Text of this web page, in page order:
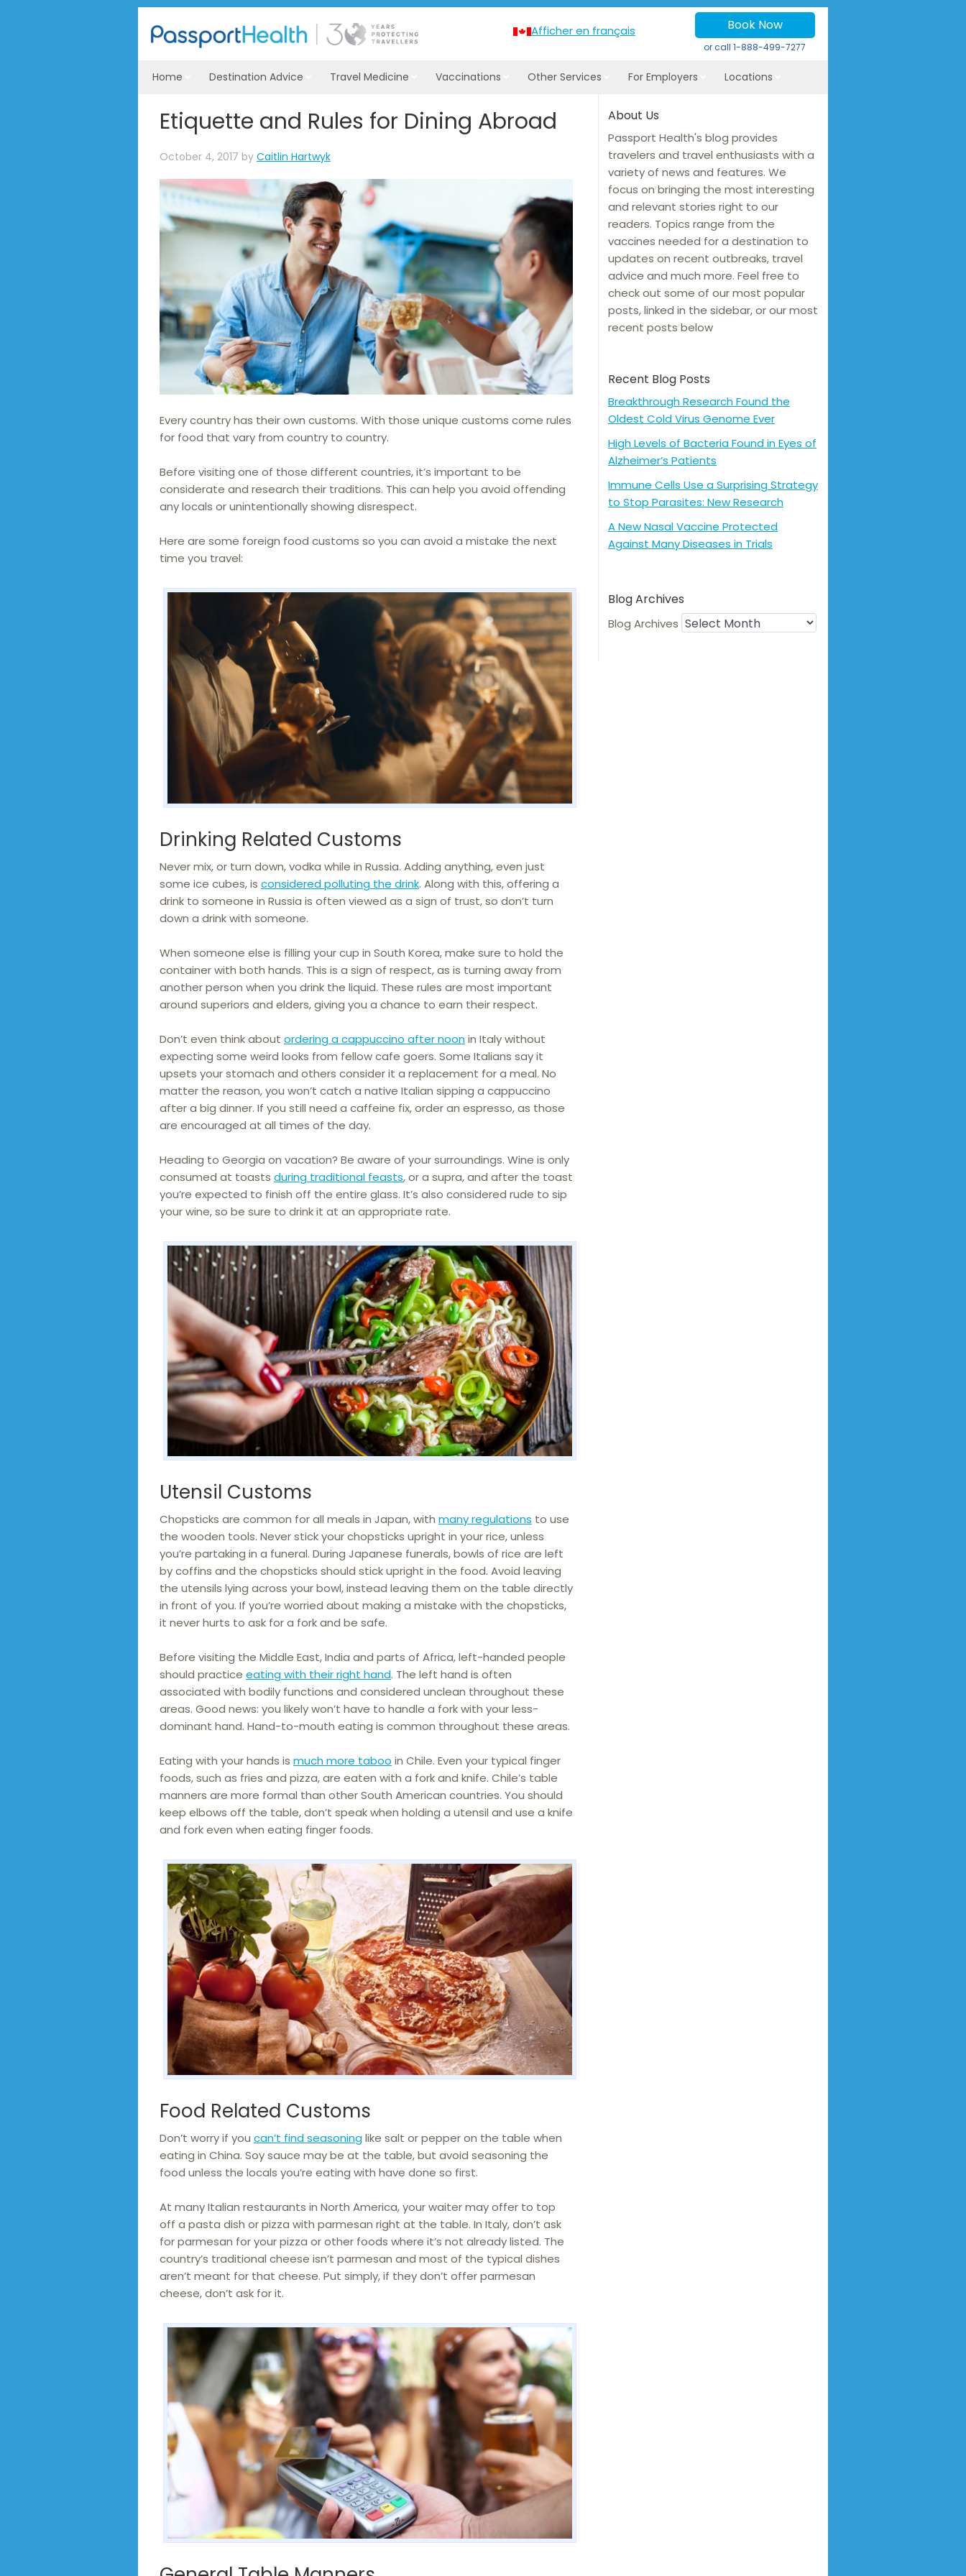
Afficher en français Book Now
or call1-888-499-7277
Home Destination Advice Travel Medicine Vaccinations Other Services For Employers Locations
Etiquette and Rules for Dining Abroad
October 4, 2017 by Caitlin Hartwyk
Every country has their own customs. With those unique customs come rules
for food that vary from country to country.
Before visiting one of those different countries, it’s important to be
considerate and research their traditions. This can help you avoid offending
any locals or unintentionally showing disrespect.
Here are some foreign food customs so you can avoid a mistake the next
time you travel:
Drinking Related Customs
Never mix, or turn down, vodka while in Russia. Adding anything, even just
some ice cubes, is considered polluting the drink. Along with this, offering a
drink to someone in Russia is often viewed as a sign of trust, so don’t turn
down a drink with someone.
When someone else is filling your cup in South Korea, make sure to hold the
container with both hands. This is a sign of respect, as is turning away from
another person when you drink the liquid. These rules are most important
around superiors and elders, giving you a chance to earn their respect.
Don’t even think about ordering a cappuccino after noonin Italy without
expecting some weird looks from fellow cafe goers. Some Italians say it
upsets your stomach and others consider it a replacement for a meal. No
matter the reason, you won’t catch a native Italian sipping a cappuccino
after a big dinner. If you still need a caffeine fix, order an espresso, as those
are encouraged at all times of the day.
Heading to Georgia on vacation? Be aware of your surroundings. Wine is only
consumed at toasts during traditional feasts, or a supra, and after the toast
you’re expected to finish off the entire glass. It’s also considered rude to sip
your wine, so be sure to drink it at an appropriate rate.
Utensil Customs
Chopsticks are common for all meals in Japan, with many regulations to use
the wooden tools. Never stick your chopsticks upright in your rice, unless
you’re partaking in a funeral. During Japanese funerals, bowls of rice are left
by coffins and the chopsticks should stick upright in the food. Avoid leaving
the utensils lying across your bowl, instead leaving them on the table directly
in front of you. If you’re worried about making a mistake with the chopsticks,
it never hurts to ask for a fork and be safe.
Before visiting the Middle East, India and parts of Africa, left-handed people
should practice eating with their right hand. The left hand is often
associated with bodily functions and considered unclean throughout these
areas. Good news: you likely won’t have to handle a fork with your less-
dominant hand. Hand-to-mouth eating is common throughout these areas.
Eating with your hands is much more taboo in Chile. Even your typical finger
foods, such as fries and pizza, are eaten with a fork and knife. Chile’s table
manners are more formal than other South American countries. You should
keep elbows off the table, don’t speak when holding a utensil and use a knife
and fork even when eating finger foods.
Food Related Customs
Don’t worry if you can’t find seasoninglike salt or pepper on the table when
eating in China. Soy sauce may be at the table, but avoid seasoning the
food unless the locals you’re eating with have done so first.
At many Italian restaurants in North America, your waiter may offer to top
off a pasta dish or pizza with parmesan right at the table. In Italy, don’t ask
for parmesan for your pizza or other foods where it’s not already listed. The
country’s traditional cheese isn’t parmesan and most of the typical dishes
aren’t meant for that cheese. Put simply, if they don’t offer parmesan
cheese, don’t ask for it.
About Us
Passport Health's blog provides
travelers and travel enthusiasts with a
variety of news and features. We
focus on bringing the most interesting
and relevant stories right to our
readers. Topics range from the
vaccines needed for a destination to
updates on recent outbreaks, travel
advice and much more. Feel free to
check out some of our most popular
posts, linked in the sidebar, or our most
recent posts below
Recent Blog Posts
Breakthrough Research Found the
Oldest Cold Virus Genome Ever
High Levels of Bacteria Found in Eyes of
Alzheimer’s Patients
Immune Cells Use a Surprising Strategy
to Stop Parasites: New Research
A New Nasal Vaccine Protected
Against Many Diseases in Trials
Blog Archives
Blog Archives